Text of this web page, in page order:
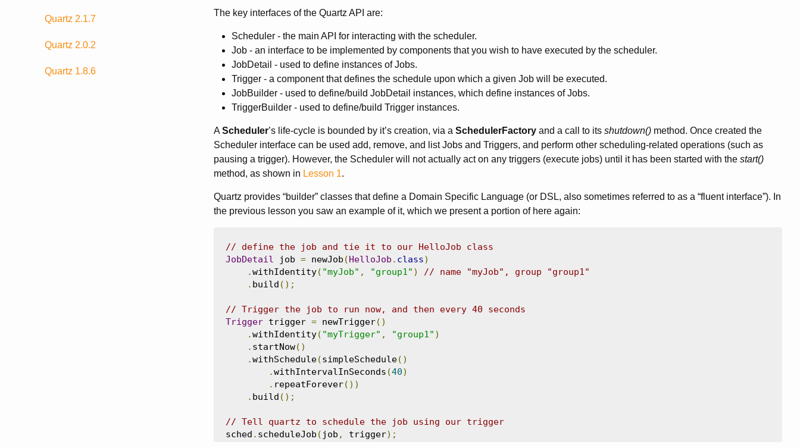
Quartz 2.1.7
Quartz 2.0.2
Quartz 1.8.6
The key interfaces of the Quartz API are:
Scheduler - the main API for interacting with the scheduler.
Job - an interface to be implemented by components that you wish to have executed by the scheduler.
JobDetail - used to define instances of Jobs.
Trigger - a component that defines the schedule upon which a given Job will be executed.
JobBuilder - used to define/build JobDetail instances, which define instances of Jobs.
TriggerBuilder - used to define/build Trigger instances.
AScheduler’s life-cycle is bounded by it’s creation, via a SchedulerFactoryand a call to its shutdown()method. Once created the
Scheduler interface can be used add, remove, and list Jobs and Triggers, and perform other scheduling-related operations (such as
pausing a trigger). However, the Scheduler will not actually act on any triggers (execute jobs) until it has been started with the start()
method, as shown in Lesson 1.
Quartz provides “builder” classes that define a Domain Specific Language (or DSL, also sometimes referred to as a “fluent interface”). In
the previous lesson you saw an example of it, which we present a portion of here again:
// define the job and tie it to our HelloJob class
JobDetail job = newJob (HelloJob . class)
.withIdentity( "myJob" , "group1" )
// name "myJob", group "group1"
. build ();
// Trigger the job to run now, and then every 40 seconds
Trigger trigger = newTrigger()
.withIdentity( "myTrigger" , "group1" )
. startNow()
.withSchedule(simpleSchedule()
.withIntervalInSeconds (40)
. repeatForever())
. build ();
// Tell quartz to schedule the job using our trigger
  sched
. scheduleJob ( job , trigger);